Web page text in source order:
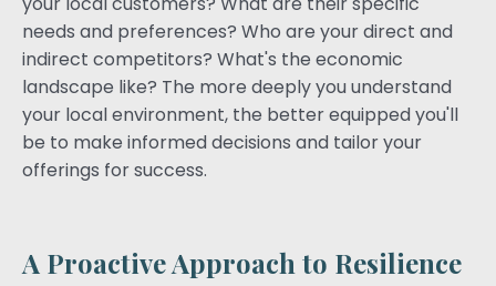
needs and preferences? Who are your direct and
indirect competitors? What's the economic
landscape like? The more deeply you understand
your local environment, the better equipped you'll
be to make informed decisions and tailor your
offerings for success.
A Proactive Approach to Resilience